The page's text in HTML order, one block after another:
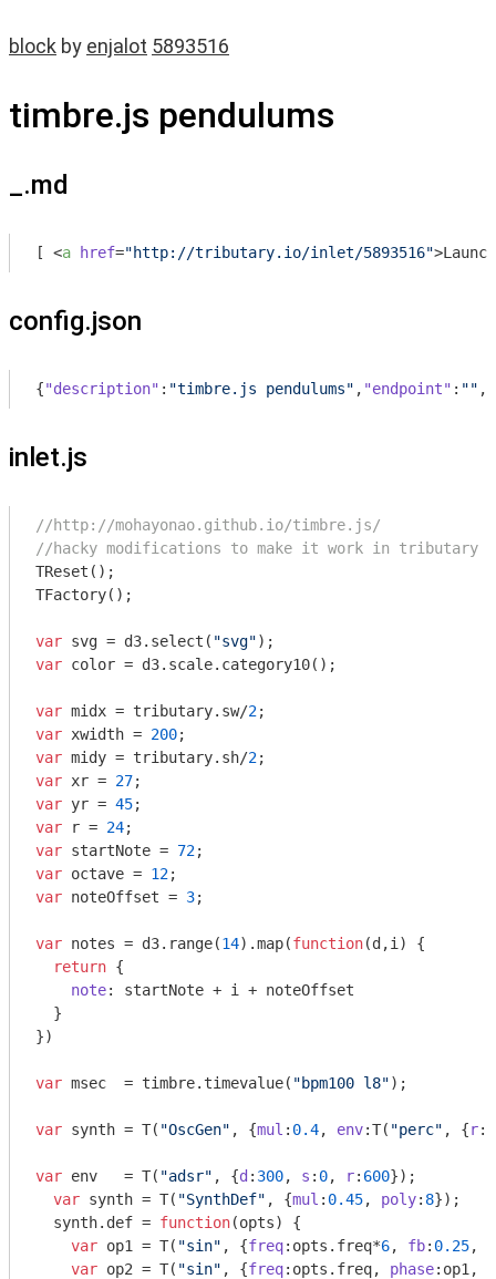
block by enjalot 5893516
timbre.js pendulums
_.md
[ <a href="http://tributary.io/inlet/5893516">
config.json
{"description" : "timbre.js pendulums" , "endpoint" : "" ,
inlet.js
//http://mohayonao.github.io/timbre.js/
//hacky modifications to make it work in tributary
TReset();
TFactory();
var svg = d3.select( "svg"
var color = d3.scale.category10();
var midx = tributary.sw/2
var xwidth = 200
var midy = tributary.sh/2
var xr = 27
var yr = 45
var r = 24
var startNote = 72
var octave = 12
var noteOffset = 3;
var notes = d3.range(14).map(function(d,i ) {
return {
note: startNote + i + noteOffset
  }
})
var msec  = timbre.timevalue( "bpm100 l8");
var synth = T( "OscGen" , {mul : 0.4, env:T( "perc" , {r
var env   = T( "adsr" , {d : 300, s : 0, r: 600});
var synth = T( "SynthDef" , {mul : 0.45, poly: 8});
  synth.def =
function(opts) {
var op1 = T( "sin" , {freq:opts.freq*6, fb: 0.25,
var op2 = T( "sin" , {freq:opts.freq, phase:op1,